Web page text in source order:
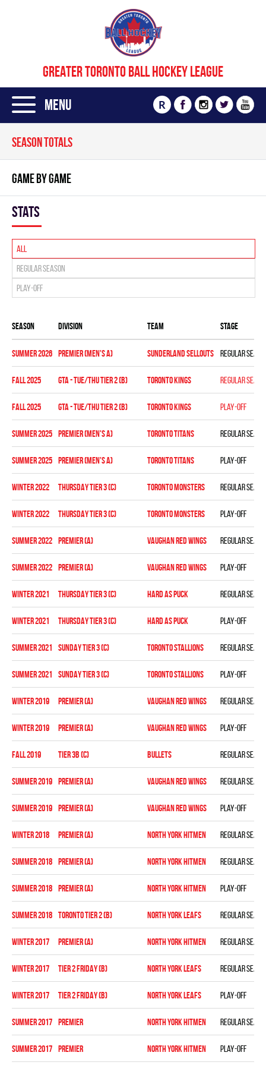
GREATER TORONTO BALL HOCKEY LEAGUE
Menu R
SEASON TOTALS
GAME BY GAME
Stats
All
Regular season
Play-off
Season Division Team Stage
summer 2026 Premier (Men's A) SUNDERLAND SELLOUTS Regular
fall 2025 GTA - TUE/THU TIER 2 (B) TORONTO KINGS Regular
fall 2025 GTA - TUE/THU TIER 2 (B) TORONTO KINGS Play-off
summer 2025 Premier (Men's A) TORONTO TITANS Regular
summer 2025 Premier (Men's A) TORONTO TITANS Play-off
winter 2022 THURSDAY TIER 3 (C) TORONTO MONSTERS Regular
winter 2022 THURSDAY TIER 3 (C) TORONTO MONSTERS Play-off
summer 2022 Premier (A) VAUGHAN RED WINGS Regular
summer 2022 Premier (A) VAUGHAN RED WINGS Play-off
winter 2021 THURSDAY TIER 3 (C) HARD AS PUCK Regular
winter 2021 THURSDAY TIER 3 (C) HARD AS PUCK Play-off
summer 2021 SUNDAY TIER 3 (C) TORONTO STALLIONS Regular
summer 2021 SUNDAY TIER 3 (C) TORONTO STALLIONS Play-off
winter 2019 PREMIER (A) VAUGHAN RED WINGS Regular
winter 2019 PREMIER (A) VAUGHAN RED WINGS Play-off
fall 2019 TIER 3B (C) BULLETS Regular
summer 2019 PREMIER (A) VAUGHAN RED WINGS Regular
summer 2019 PREMIER (A) VAUGHAN RED WINGS Play-off
winter 2018 PREMIER (A) NORTH YORK HITMEN Regular
summer 2018 PREMIER (A) NORTH YORK HITMEN Regular
summer 2018 PREMIER (A) NORTH YORK HITMEN Play-off
summer 2018 TORONTO TIER 2 (B) NORTH YORK LEAFS Regular
winter 2017 PREMIER (A) NORTH YORK HITMEN Regular
winter 2017 TIER 2 FRIDAY (B) NORTH YORK LEAFS Regular
winter 2017 TIER 2 FRIDAY (B) NORTH YORK LEAFS Play-off
summer 2017 PREMIER NORTH YORK HITMEN Regular
summer 2017 PREMIER NORTH YORK HITMEN Play-off